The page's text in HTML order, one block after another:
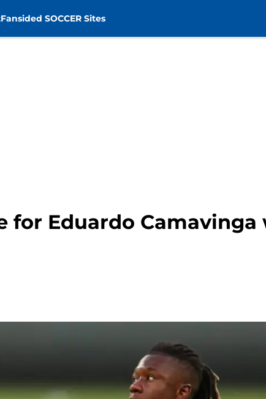
Fansided SOCCER Sites
for Eduardo